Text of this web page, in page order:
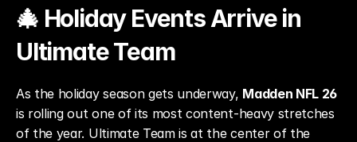
🎄 Holiday Events Arrive in
Ultimate Team
As the holiday season gets underway, Madden NFL 26
is rolling out one of its most content-heavy stretches
of the year. Ultimate Team is at the center of the